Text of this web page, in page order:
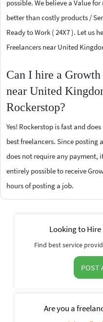
possible. We believe a Value
better than costly products /
Ready to Work ( 24X7 ). Let us
Freelancers near United
Can I hire a
near United
Rockerstop?
Yes! Rockerstop is fast and
best freelancers. Since posting
does not require any payment,
entirely possible to receive
hours of posting a job.
Looking to
Find best service
POST
Are you a